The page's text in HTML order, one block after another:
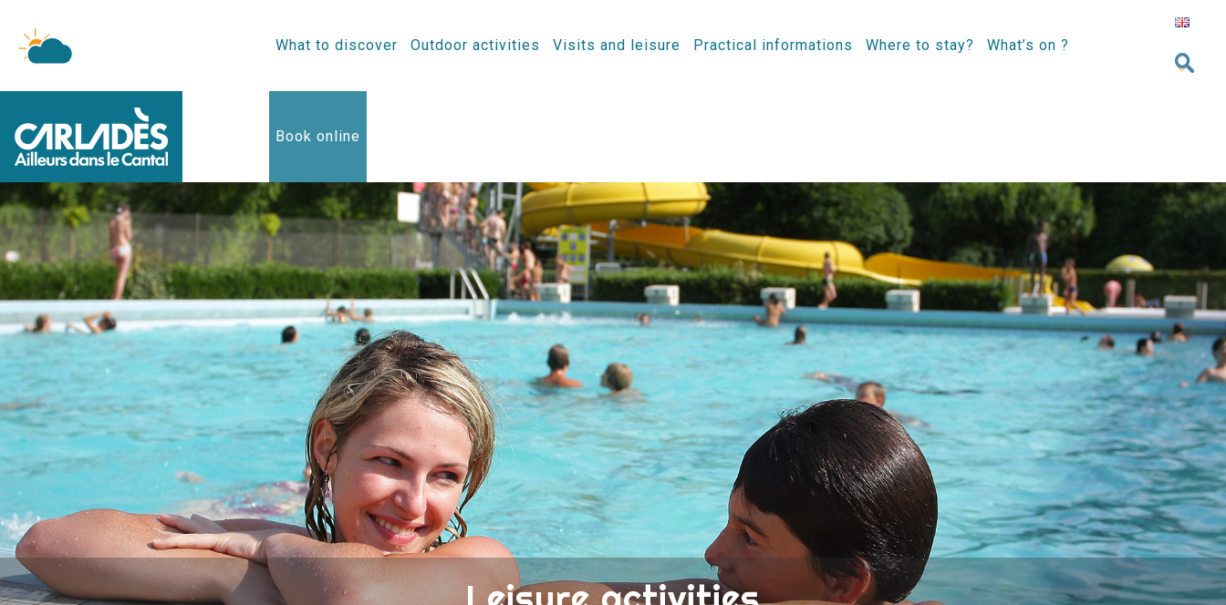
What to discover Outdoor activities Visits and leisure Practical informations Where to stay? What’s on ?
Book online